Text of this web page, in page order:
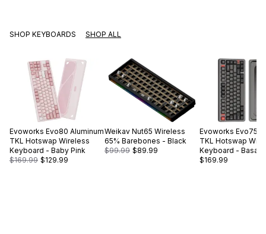
SHOP KEYBOARDS SHOP ALL
Evoworks Evo80 Aluminum
TKL Hotswap Wireless
Keyboard - Baby Pink
$169.99 $129.99
Weikav Nut65 Wireless
65% Barebones - Black
$99.99 $89.99
Evoworks Evo75
TKL Hotswap
Keyboard - Basalt
$169.99